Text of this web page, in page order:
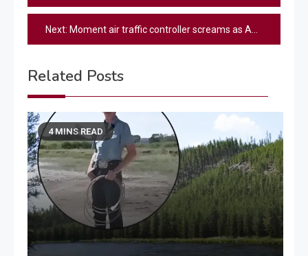
navigation
Next: Moment air traffic controller screams as American Airlines plane collides with Black Hawk helicopter over Washington
Related Posts
4 MINS READ